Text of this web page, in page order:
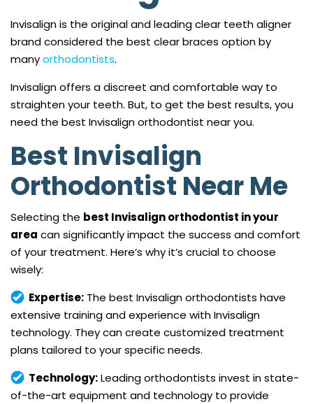
Invisalign is the original and leading clear teeth aligner
brand considered the best clear braces option by
manyorthodontists.
Invisalign offers a discreet and comfortable way to
straighten your teeth. But, to get the best results, you
need the best Invisalign orthodontist near you.
Best Invisalign
Orthodontist Near Me
Selecting the best Invisalign orthodontist in your
area can significantly impact the success and comfort
of your treatment. Here’s why it’s crucial to choose
wisely:
Expertise: The best Invisalign orthodontists have
extensive training and experience with Invisalign
technology. They can create customized treatment
plans tailored to your specific needs.
Technology:Leading orthodontists invest in state-
of-the-art equipment and technology to provide